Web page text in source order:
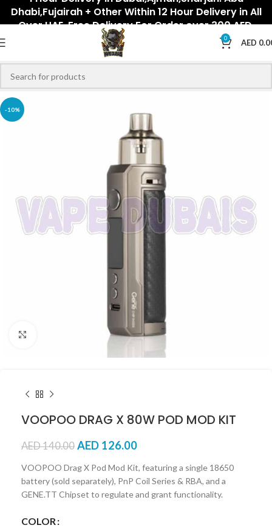
Dhabi,Fujairah + Other Within 12 Hour Delivery in All
Over UAE. Free Delivery For Order over 300 AED.
0 AED
-10%
VOOPOO DRAG X 80W POD MOD KIT
AED140.00 AED 126.00
VOOPOO Drag X Pod Mod Kit, featuring a single 18650
battery (sold separately), PnP Coil Series & RBA, and a
GENE.TT Chipset to regulate and grant functionality.
COLOR